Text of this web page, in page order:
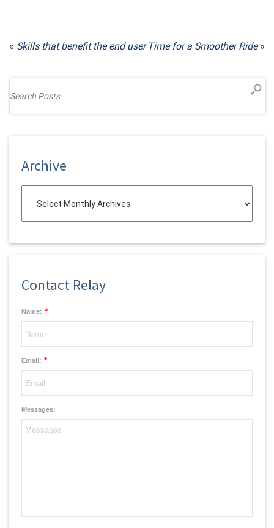
« Skills that benefit the end user Time for a Smoother Ride »
Archive
Contact Relay
Name: *
Email: *
Messages: